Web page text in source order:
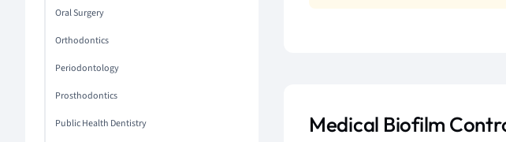
Oral Surgery
Orthodontics
Periodontology
Prosthodontics
Public Health Dentistry Medical Biofilm